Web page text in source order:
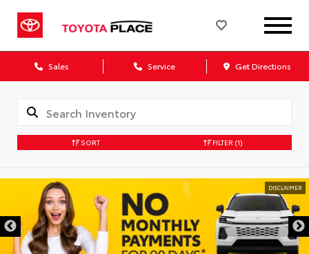
Sales Service Get Directions
SORT FILTER (1)
DISCLAIMER